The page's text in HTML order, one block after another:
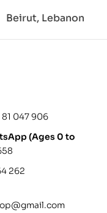
Beirut, Lebanon
81 047 906
(Ages 0 to
262